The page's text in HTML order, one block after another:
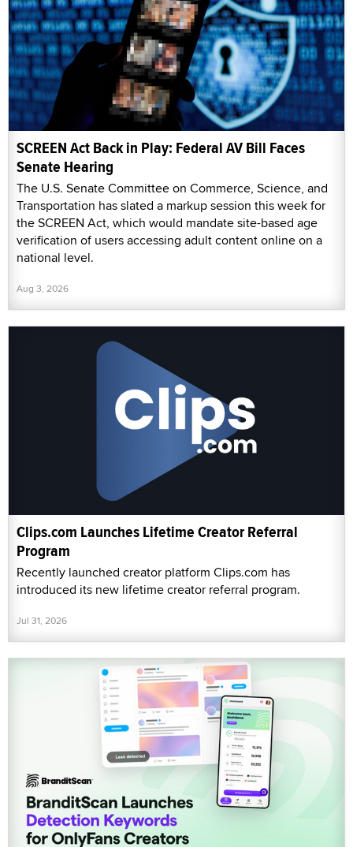
SCREEN Act Back in Play: Federal AV Bill Faces
Senate Hearing
The U.S. Senate Committee on Commerce, Science, and
Transportation has slated a markup session this week for
the SCREEN Act, which would mandate site-based age
verification of users accessing adult content online on a
national level.
Aug 3, 2026
Clips.com Launches Lifetime Creator Referral
Program
Recently launched creator platform Clips.com has
introduced its new lifetime creator referral program.
Jul 31, 2026